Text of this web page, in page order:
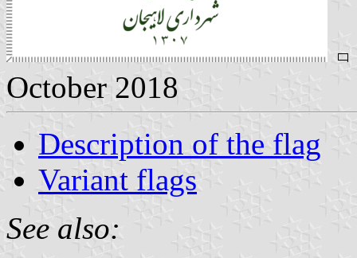
October 2018
Description of the flag
Variant flags
See also: